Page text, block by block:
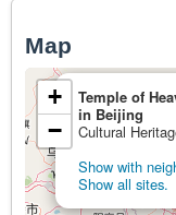
Map
Temple of
in Beijing
Cultural
Show with
Show all sites.
+
−